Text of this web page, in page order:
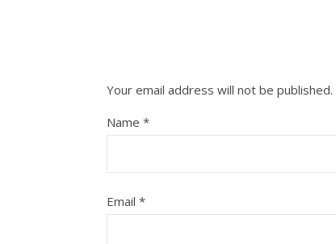
Your email address will not be published.
Name *
Email *